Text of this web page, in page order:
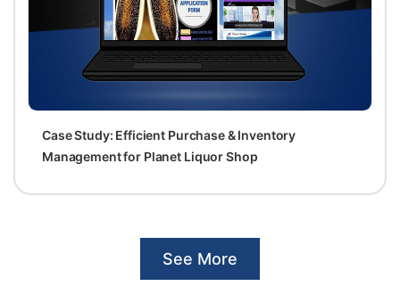
Case Study: Efficient Purchase & Inventory
Management for Planet Liquor Shop
See More